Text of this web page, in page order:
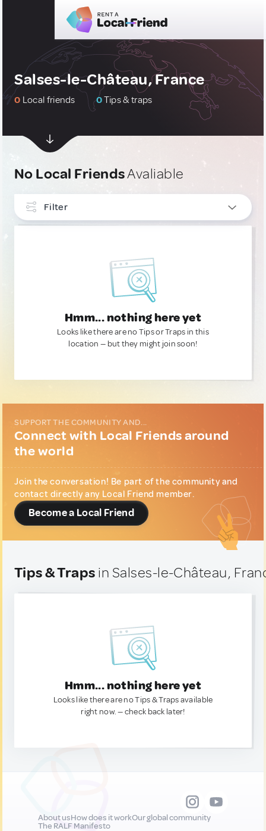
Salses-le-Château, France
0 Local friends 0Tips & traps
No Local FriendsAvaliable
Filter
Hmm... nothing here yet
Looks like there are no Tips or Traps in this
location — but they might join soon!
SUPPORT THE COMMUNITY AND...
Connect with Local Friends around
the world
Join the conversation! Be part of the community and
contact directly any Local Friend member.
Become a Local Friend
Tips & Traps in Salses-le-Château,
Hmm... nothing here yet
Looks like there are no Tips & Traps available
right now. — check back later!
About usHow does it workOur global community
The RALF Manifesto